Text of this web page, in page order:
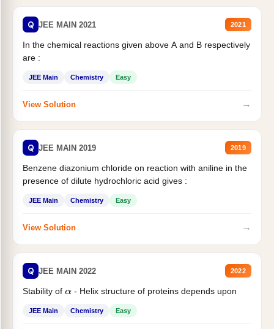
Q JEE MAIN 2021 2021
In the chemical reactions given above A and B respectively
are :
JEE Main Chemistry Easy
View Solution →
Q JEE MAIN 2019 2019
Benzene diazonium chloride on reaction with aniline in the
presence of dilute hydrochloric acid gives :
JEE Main Chemistry Easy
View Solution →
Q JEE MAIN 2022 2022
Stability of α- Helix structure of proteins depends upon
JEE Main Chemistry Easy